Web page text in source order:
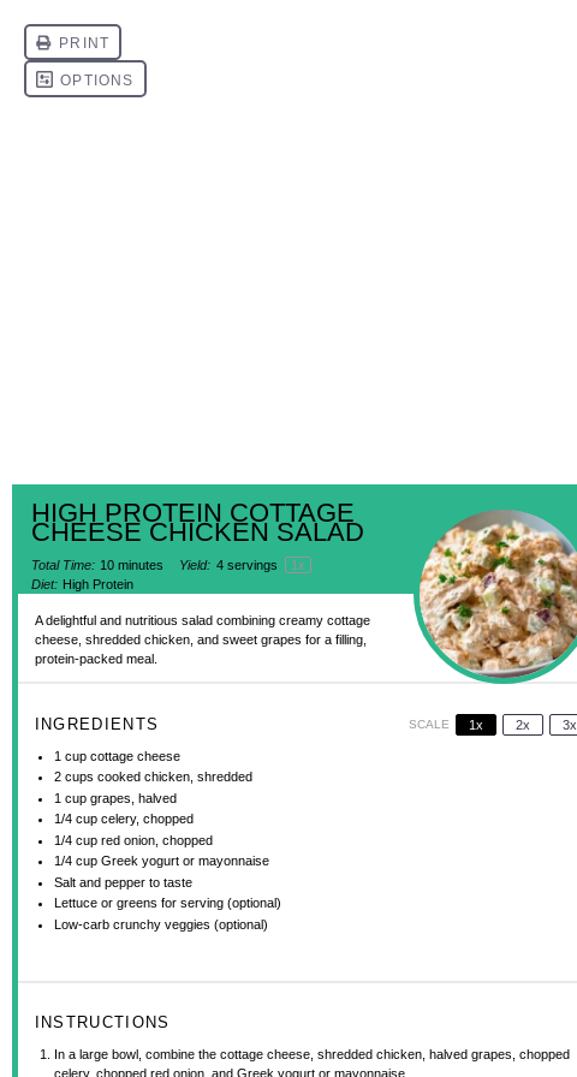
HIGH PROTEIN COTTAGE
CHEESE CHICKEN SALAD
Total Time: 10 minutes Yield: 4servings 1x
Diet: High Protein
A delightful and nutritious salad combining creamy cottage
cheese, shredded chicken, and sweet grapes for a filling,
protein-packed meal.
INGREDIENTS SCALE 1x 2x 3x
1 cup cottage cheese
2 cups cooked chicken, shredded
1 cup grapes, halved
1/4 cup celery, chopped
1/4 cup red onion, chopped
1/4 cup Greek yogurt or mayonnaise
Salt and pepper to taste
Lettuce or greens for serving (optional)
Low-carb crunchy veggies (optional)
INSTRUCTIONS
In a large bowl, combine the cottage cheese, shredded chicken, halved grapes, chopped
celery, chopped red onion, and Greek yogurt or mayonnaise.